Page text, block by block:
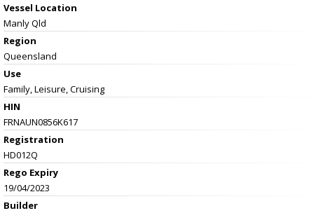
Vessel Location
Manly Qld
Region
Queensland
Use
Family, Leisure, Cruising
HIN
FRNAUN0856K617
Registration
HD012Q
Rego Expiry
19/04/2023
Builder